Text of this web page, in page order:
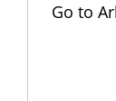
Go to